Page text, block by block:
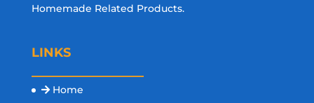
Homemade Related Products.
LINKS
Home